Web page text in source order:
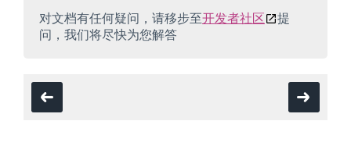
对文档有任何疑问，请移步至开发者社区
提
问，我们将尽快为您解答